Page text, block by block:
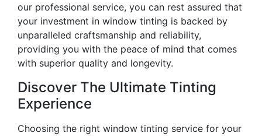
our professional service, you can rest assured that
your investment in window tinting is backed by
unparalleled craftsmanship and reliability,
providing you with the peace of mind that comes
with superior quality and longevity.
Discover The Ultimate Tinting
Experience
Choosing the right window tinting service for your